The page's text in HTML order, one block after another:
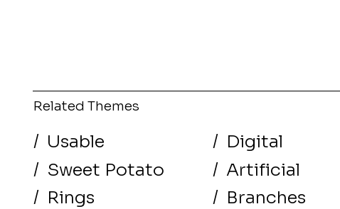
/ Usable / Digital
/ Sweet Potato / Artificial
/ Rings / Branches
Related Themes